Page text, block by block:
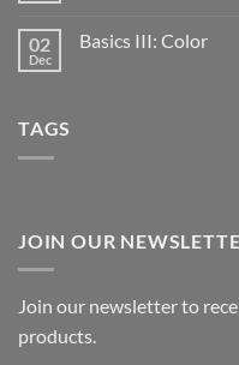
02
Dec
Basics III: Color
TAGS
JOIN OUR
Join our newsletter to
products.